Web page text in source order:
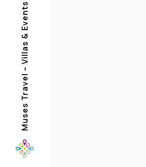
Muses Travel – Villas & Events